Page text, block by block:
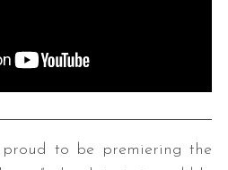
to be premiering the